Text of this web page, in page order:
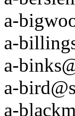
a-
a-
a-
a-
a-